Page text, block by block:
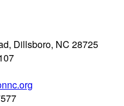
Dillsboro, NC 28725